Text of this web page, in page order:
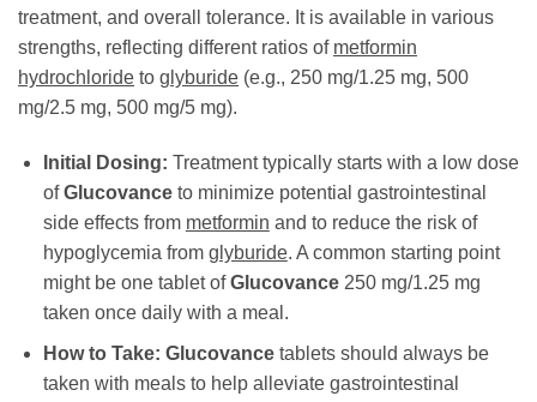
treatment, and overall tolerance. It is available in various
strengths, reflecting different ratios of metformin
hydrochloride to glyburide (e.g., 250 mg/1.25 mg, 500
mg/2.5 mg, 500 mg/5 mg).
Initial Dosing: Treatment typically starts with a low dose
ofGlucovanceto minimize potential gastrointestinal
side effects from metformin and to reduce the risk of
hypoglycemia from glyburide. A common starting point
might be one tablet ofGlucovance250 mg/1.25 mg
taken once daily with a meal.
How to Take: Glucovancetablets should always be
taken with meals to help alleviate gastrointestinal